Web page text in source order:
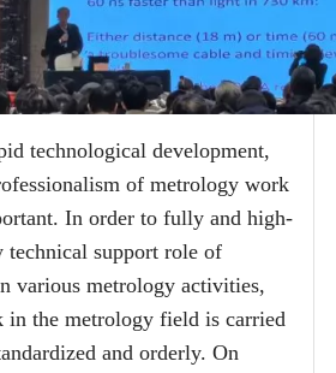
technological development,
of metrology work
In order to fully and high-
support role of
various metrology activities,
in the metrology field is carried
and orderly. On